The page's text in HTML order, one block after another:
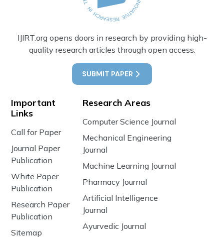
IJIRT.org opens doors in research by providing high-
quality research articles through open access.
SUBMIT PAPER
Important
Links
Call for Paper
Journal Paper
Publication
White Paper
Publication
Research Paper
Publication
Sitemap
Research Areas
Computer Science Journal
Mechanical Engineering
Journal
Machine Learning Journal
Pharmacy Journal
Artificial Intelligence
Journal
Ayurvedic Journal